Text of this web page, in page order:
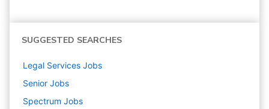
SUGGESTED SEARCHES
Legal Services Jobs
Senior Jobs
Spectrum Jobs